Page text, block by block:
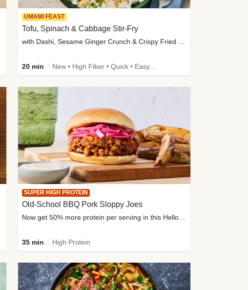
UMAMI FEAST
Tofu, Spinach & Cabbage Stir-Fry
with Dashi, Sesame Ginger Crunch & Crispy Fried Onions
20 min New • High Fiber • Quick • Easy Prep
SUPER HIGH PROTEIN
Old-School BBQ Pork Sloppy Joes
Now get 50% more protein per serving in this HelloFresh classic!
35 min High Protein